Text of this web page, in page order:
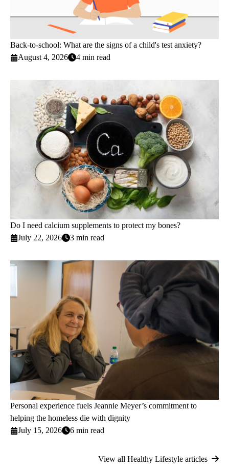
Back-to-school: What are the signs of a child's test anxiety?
August 4, 2026
4 min read
Do I need calcium supplements to protect my bones?
July 22, 2026
3 min read
Personal experience fuels Jeannie Meyer’s commitment to
helping the homeless die with dignity
July 15, 2026
6 min read
View all Healthy Lifestyle articles